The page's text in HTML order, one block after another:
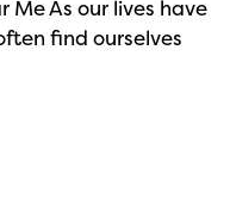
Me As our lives have
find ourselves